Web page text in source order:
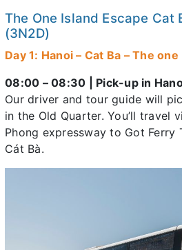
The One Island Escape Cat
(3N2D)
Day 1: Hanoi – Cat Ba – The
08:00 – 08:30 | Pick-up in
Our driver and tour guide will
in the Old Quarter. You’ll travel
Phong expressway to Got Ferry
Cát Bà.